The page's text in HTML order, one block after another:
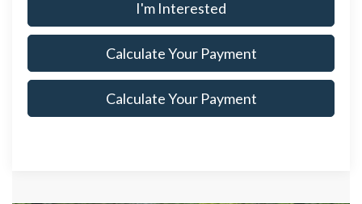
I'm Interested
Calculate Your Payment
Calculate Your Payment